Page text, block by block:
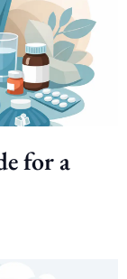
for a